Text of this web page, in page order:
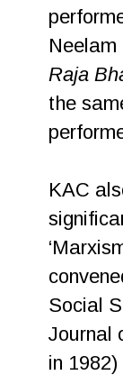
Neelam
Raja
the
KAC
Social
Journal
in